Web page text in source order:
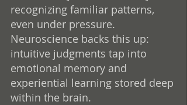
recognizing familiar patterns,
even under pressure.
Neuroscience backs this up:
intuitive judgments tap into
emotional memory and
experiential learning stored deep
within the brain.